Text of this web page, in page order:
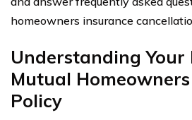
homeowners insurance
Understanding
Mutual
Policy